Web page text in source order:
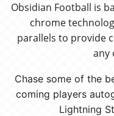
Obsidian Football is
chrome
parallels to provide
any
Chase some of the
coming players
Lightning